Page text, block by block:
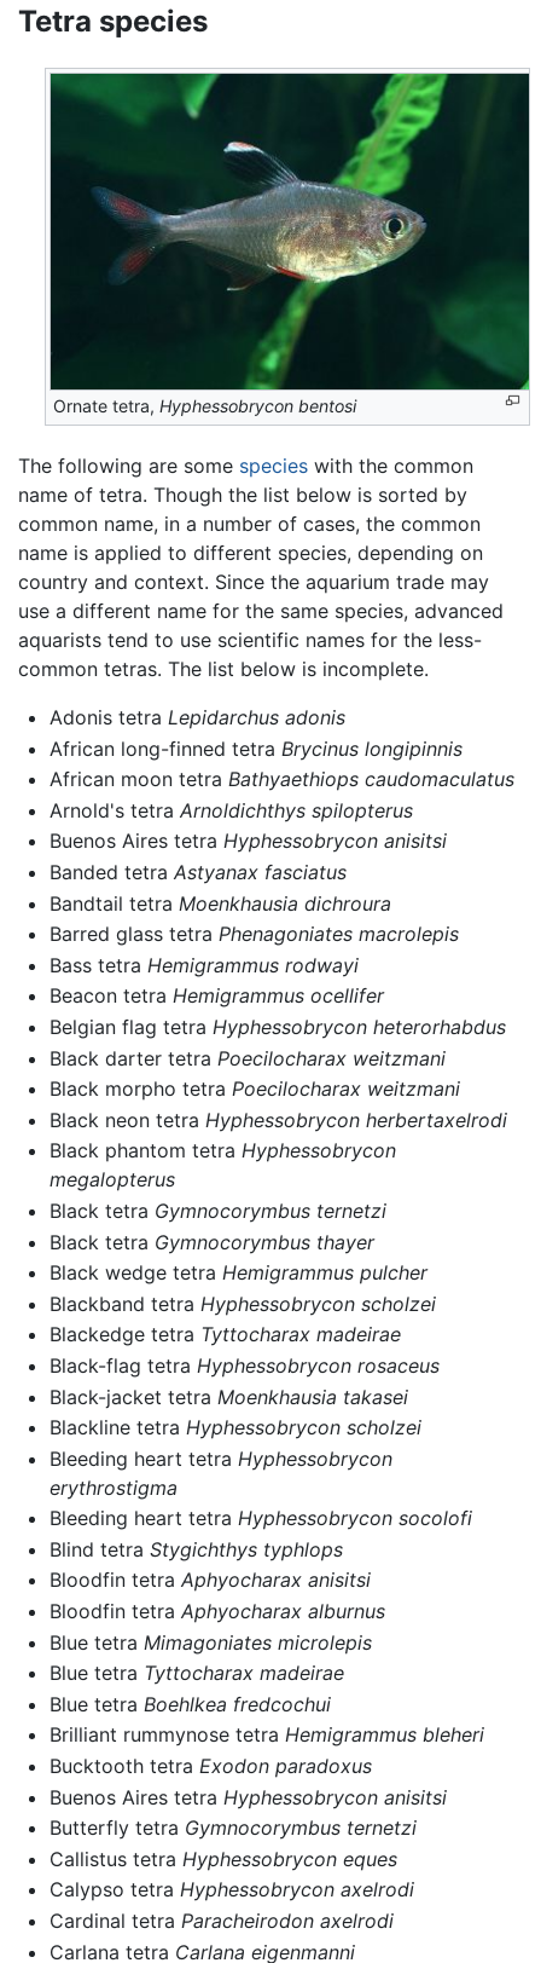
Tetra species
Ornate tetra,Hyphessobrycon bentosi
The following are some species with the common
name of tetra. Though the list below is sorted by
common name, in a number of cases, the common
name is applied to different species, depending on
country and context. Since the aquarium trade may
use a different name for the same species, advanced
aquarists tend to use scientific names for the less-
common tetras. The list below is incomplete.
Adonis tetra Lepidarchus adonis
African long-finned tetra Brycinus longipinnis
African moon tetra Bathyaethiops caudomaculatus
Arnold's tetra Arnoldichthys spilopterus
Buenos Aires tetra Hyphessobrycon anisitsi
Banded tetra Astyanax fasciatus
Bandtail tetra Moenkhausia dichroura
Barred glass tetra Phenagoniates macrolepis
Bass tetra Hemigrammus rodwayi
Beacon tetra Hemigrammus ocellifer
Belgian flag tetra Hyphessobrycon heterorhabdus
Black darter tetra Poecilocharax weitzmani
Black morpho tetra Poecilocharax weitzmani
Black neon tetra Hyphessobrycon herbertaxelrodi
Black phantom tetra Hyphessobrycon
megalopterus
Black tetra Gymnocorymbus ternetzi
Black tetra Gymnocorymbus thayer
Black wedge tetra Hemigrammus pulcher
Blackband tetra Hyphessobrycon scholzei
Blackedge tetra Tyttocharax madeirae
Black-flag tetra Hyphessobrycon rosaceus
Black-jacket tetra Moenkhausia takasei
Blackline tetra Hyphessobrycon scholzei
Bleeding heart tetra Hyphessobrycon
erythrostigma
Bleeding heart tetra Hyphessobrycon socolofi
Blind tetra Stygichthys typhlops
Bloodfin tetra Aphyocharax anisitsi
Bloodfin tetra Aphyocharax alburnus
Blue tetra Mimagoniates microlepis
Blue tetra Tyttocharax madeirae
Blue tetra Boehlkea fredcochui
Brilliant rummynose tetra Hemigrammus bleheri
Bucktooth tetra Exodon paradoxus
Buenos Aires tetra Hyphessobrycon anisitsi
Butterfly tetra Gymnocorymbus ternetzi
Callistus tetra Hyphessobrycon eques
Calypso tetra Hyphessobrycon axelrodi
Cardinal tetra Paracheirodon axelrodi
Carlana tetra Carlana eigenmanni